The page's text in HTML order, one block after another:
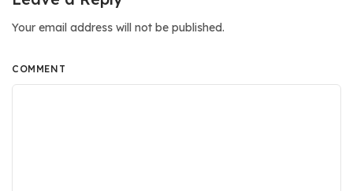
Your email address will not be published.
COMMENT